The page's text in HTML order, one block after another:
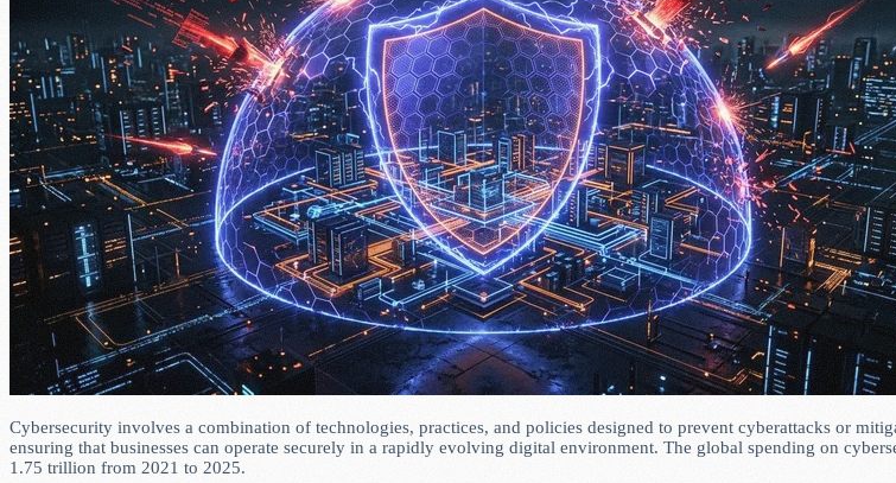
Cybersecurity involves a combination of technologies, practices, and policies designed to prevent cyberattacks or
ensuring that businesses can operate securely in a rapidly evolving digital environment. The global spending on
1.75 trillion from 2021 to 2025.